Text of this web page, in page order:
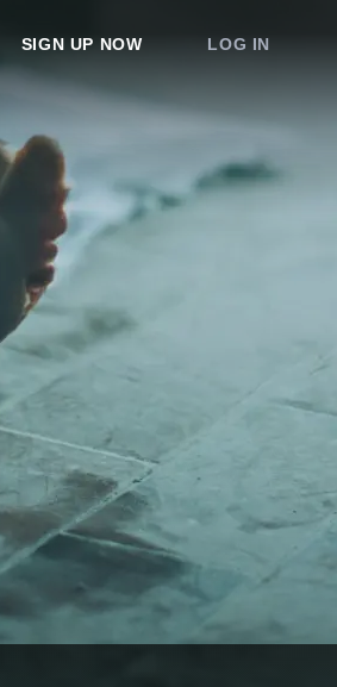
SIGN UP NOW LOG IN